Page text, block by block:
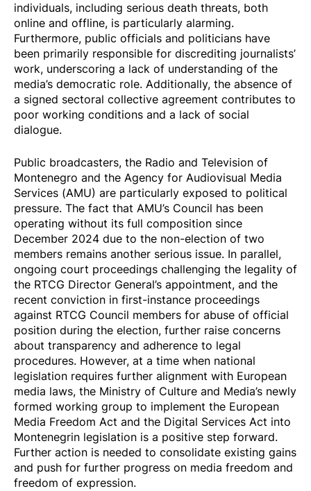
individuals, including serious death threats, both
online and offline, is particularly alarming.
Furthermore, public officials and politicians have
been primarily responsible for discrediting journalists’
work, underscoring a lack of understanding of the
media’s democratic role. Additionally, the absence of
a signed sectoral collective agreement contributes to
poor working conditions and a lack of social
dialogue.
Public broadcasters, the Radio and Television of
Montenegro and the Agency for Audiovisual Media
Services (AMU) are particularly exposed to political
pressure. The fact that AMU’s Council has been
operating without its full composition since
December 2024 due to the non-election of two
members remains another serious issue. In parallel,
ongoing court proceedings challenging the legality of
the RTCG Director General’s appointment, and the
recent conviction in first-instance proceedings
against RTCG Council members for abuse of official
position during the election, further raise concerns
about transparency and adherence to legal
procedures. However, at a time when national
legislation requires further alignment with European
media laws, the Ministry of Culture and Media’s newly
formed working group to implement the European
Media Freedom Act and the Digital Services Act into
Montenegrin legislation is a positive step forward.
Further action is needed to consolidate existing gains
and push for further progress on media freedom and
freedom of expression.